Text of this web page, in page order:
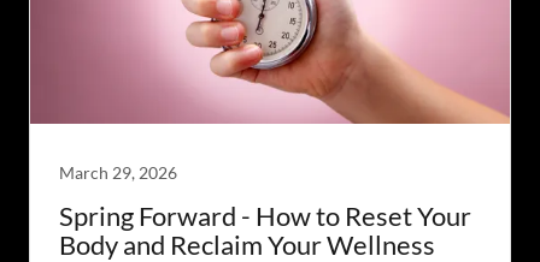
March 29, 2026
Spring Forward - How to Reset Your
Body and Reclaim Your Wellness